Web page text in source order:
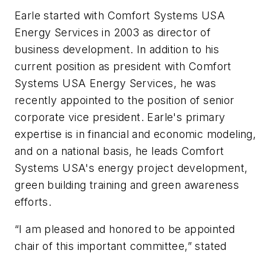
Earle started with Comfort Systems USA
Energy Services in 2003 as director of
business development. In addition to his
current position as president with Comfort
Systems USA Energy Services, he was
recently appointed to the position of senior
corporate vice president. Earle's primary
expertise is in financial and economic modeling,
and on a national basis, he leads Comfort
Systems USA's energy project development,
green building training and green awareness
efforts.
“I am pleased and honored to be appointed
chair of this important committee,” stated